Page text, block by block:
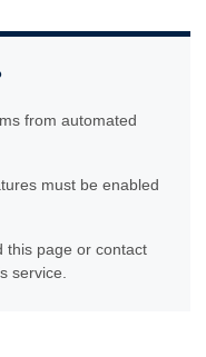
from automated
must be enabled
this page or contact
service.